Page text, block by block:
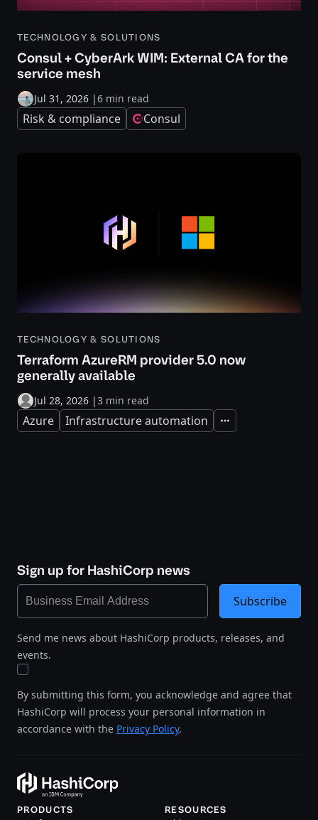
TECHNOLOGY & SOLUTIONS
Consul + CyberArk WIM: External CA for the
service mesh
Jul 31, 2026 |6 min read
Risk & compliance Consul
TECHNOLOGY & SOLUTIONS
Terraform AzureRM provider 5.0 now
generally available
Jul 28, 2026 |3 min read
Azure Infrastructure automation Expand
Sign up for HashiCorp news
Send me news about HashiCorp products, releases, and
events.
By submitting this form, you acknowledge and agree that
HashiCorp will process your personal information in
accordance with the Privacy Policy.
Subscribe
PRODUCTS RESOURCES